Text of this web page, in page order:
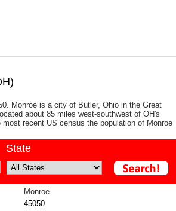
Monroe is a city of Butler, Ohio in the Great
about 85 miles west-southwest of OH's
recent US census the population of Monroe
State
Monroe
45050